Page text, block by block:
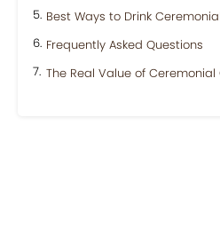
Best Ways to Drink
Frequently Asked Questions
The Real Value of